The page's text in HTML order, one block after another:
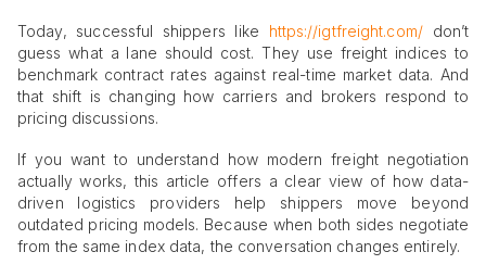
Today, successful shippers like https://igtfreight.com/don’t
guess what a lane should cost. They use freight indices to
benchmark contract rates against real-time market data. And
that shift is changing how carriers and brokers respond to
pricing discussions.
If you want to understand how modern freight negotiation
actually works, this article offers a clear view of how data-
driven logistics providers help shippers move beyond
outdated pricing models. Because when both sides negotiate
from the same index data, the conversation changes entirely.